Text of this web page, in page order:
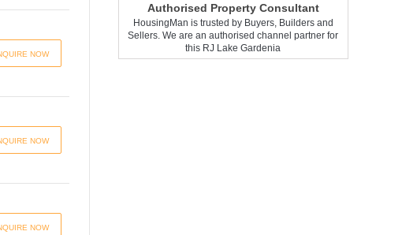
NOW
NOW
NOW
Authorised Property Consultant
HousingMan is trusted by Buyers, Builders and
Sellers. We are an authorised channel partner for
this RJ Lake Gardenia